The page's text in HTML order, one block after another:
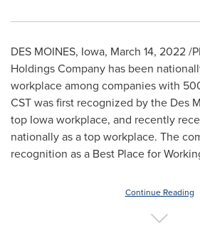
DES MOINES, Iowa, March 14, 2022/
Holdings Company has been
workplace among companies with
CST was first recognized by the Des
top Iowaworkplace, and recently
nationally as a top workplace. The
recognition as a Best Place for
Continue Reading